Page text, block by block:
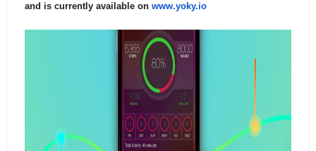
and is currently available on www.yoky.io